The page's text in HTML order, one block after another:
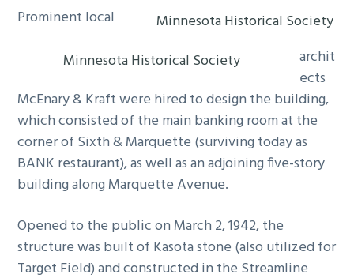
Minnesota Historical Society
Minnesota Historical Society
Prominent local
archit
ects
McEnary & Kraft were hired to design the building,
which consisted of the main banking room at the
corner of Sixth & Marquette (surviving today as
BANK restaurant), as well as an adjoining five-story
building along Marquette Avenue.
Opened to the public on March 2, 1942, the
structure was built of Kasota stone (also utilized for
Target Field) and constructed in the Streamline